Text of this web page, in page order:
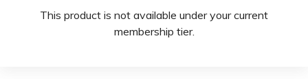
This product is not available under your current
membership tier.